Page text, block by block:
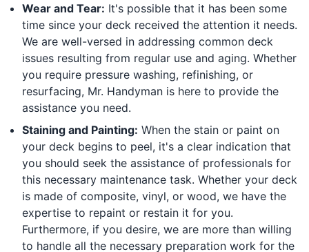
Wear and Tear: It's possible that it has been some
time since your deck received the attention it needs.
We are well-versed in addressing common deck
issues resulting from regular use and aging. Whether
you require pressure washing, refinishing, or
resurfacing, Mr. Handyman is here to provide the
assistance you need.
Staining and Painting: When the stain or paint on
your deck begins to peel, it's a clear indication that
you should seek the assistance of professionals for
this necessary maintenance task. Whether your deck
is made of composite, vinyl, or wood, we have the
expertise to repaint or restain it for you.
Furthermore, if you desire, we are more than willing
to handle all the necessary preparation work for the